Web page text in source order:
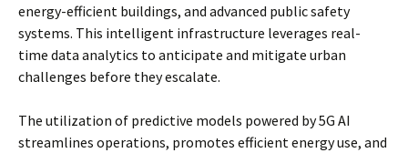
energy-efficient buildings, and advanced public safety
systems. This intelligent infrastructure leverages real-
time data analytics to anticipate and mitigate urban
challenges before they escalate.
The utilization of predictive models powered by 5G AI
streamlines operations, promotes efficient energy use, and